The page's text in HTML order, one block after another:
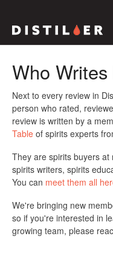
The
Who
Next to every review in
person who rated,
review is written by a
Table of spirits experts
They are spirits buyers
spirits writers, spirits
You can meet them all
We're bringing new
so if you're interested in
growing team, please